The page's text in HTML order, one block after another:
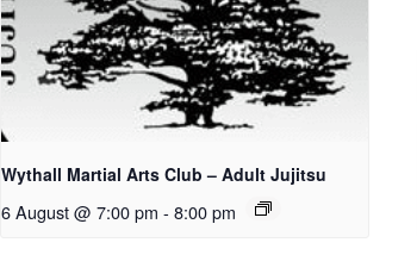
Wythall Martial Arts Club – Adult Jujitsu
6 August @ 7:00 pm - 8:00 pm